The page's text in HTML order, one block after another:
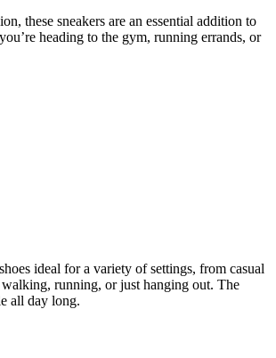
these sneakers are an essential addition to
heading to the gym, running errands, or
ideal for a variety of settings, from casual
running, or just hanging out. The
all day long.